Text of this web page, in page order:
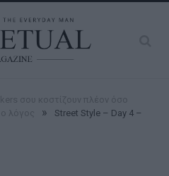
»
Street Style – Day 4 –